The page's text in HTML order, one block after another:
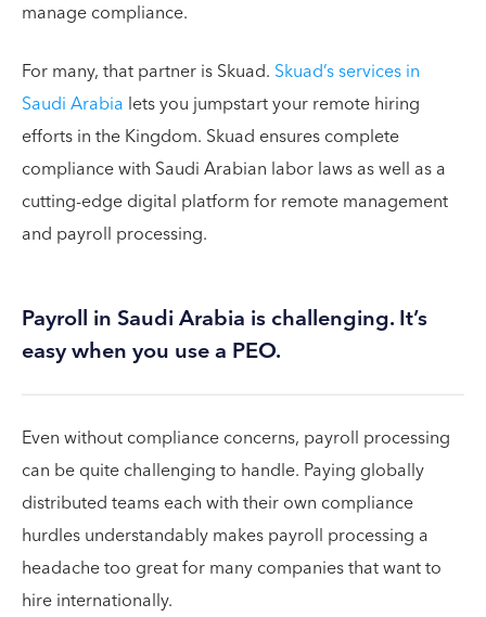
manage compliance.
For many, that partner is Skuad. Skuad’s services in
Saudi Arabia lets you jumpstart your remote hiring
efforts in the Kingdom. Skuad ensures complete
compliance with Saudi Arabian labor laws as well as a
cutting-edge digital platform for remote management
and payroll processing.
Payroll in Saudi Arabia is challenging. It’s
easy when you use a PEO.
Even without compliance concerns, payroll processing
can be quite challenging to handle. Paying globally
distributed teams each with their own compliance
hurdles understandably makes payroll processing a
headache too great for many companies that want to
hire internationally.